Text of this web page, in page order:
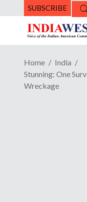
SUBSCRIBE
Home
India
Stunning: One
Wreckage